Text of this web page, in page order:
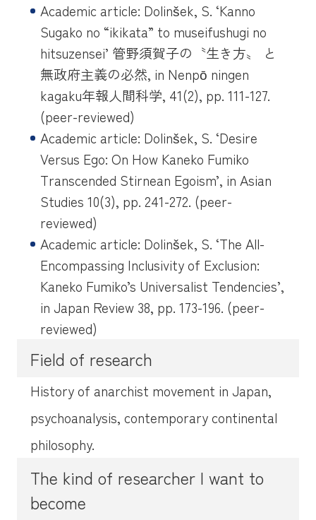
Academic article: Dolinšek, S. ‘Kanno
Sugako no “ikikata” to museifushugi no
hitsuzensei’ 管野須賀子の〝生き方〟 と
無政府主義の必然, in Nenpō ningen
kagaku年報人間科学, 41(2), pp. 111-127.
(peer-reviewed)
Academic article: Dolinšek, S. ‘Desire
Versus Ego: On How Kaneko Fumiko
Transcended Stirnean Egoism’, inAsian
Studies 10(3), pp. 241-272. (peer-
reviewed)
Academic article: Dolinšek, S. ‘The All-
Encompassing Inclusivity of Exclusion:
Kaneko Fumiko’s Universalist Tendencies’,
in Japan Review 38, pp. 173-196. (peer-
reviewed)
Field of research
History of anarchist movement in Japan,
psychoanalysis, contemporary continental
philosophy.
The kind of researcher I want to
become